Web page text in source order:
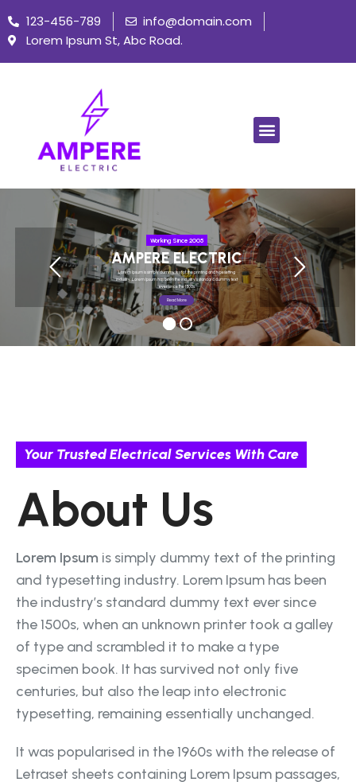
123-456-789
info@domain.com
Lorem Ipsum St, Abc Road.
Lorem Ipsum is simply dummy text of the printing and typesetting
industry. Lorem Ipsum has been the industry's standard dummy text
ever since the 1500s.
Read More
AMPERE ELECTRIC
Working Since 2005
Your Trusted Electrical Services With Care
About Us
Lorem Ipsum is simply dummy text of the printing
and typesetting industry. Lorem Ipsum has been
the industry’s standard dummy text ever since
the 1500s, when an unknown printer took a galley
of type and scrambled it to make a type
specimen book. It has survived not only five
centuries, but also the leap into electronic
typesetting, remaining essentially unchanged.
It was popularised in the 1960s with the release of
Letraset sheets containing Lorem Ipsum passages,